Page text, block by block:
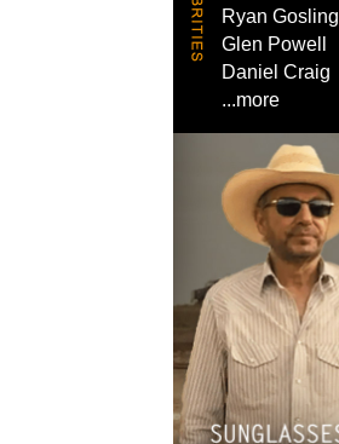
Ryan Gosling
Glen Powell
Daniel Craig
...more